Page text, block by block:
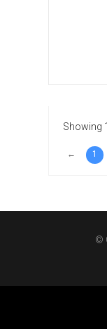
Showing
← 1
©